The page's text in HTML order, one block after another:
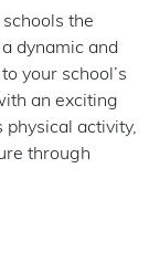
the
dynamic and
your school’s
an exciting
physical activity,
through